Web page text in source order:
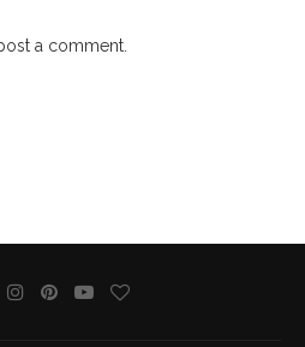
a comment.